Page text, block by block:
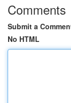
Comments
Submit a
No HTML